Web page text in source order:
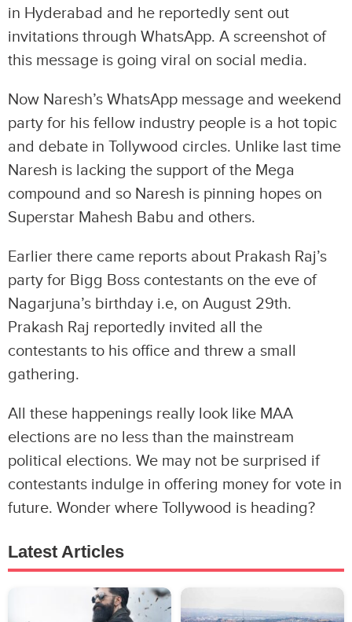
in Hyderabad and he reportedly sent out
invitations through WhatsApp. A screenshot of
this message is going viral on social media.
Now Naresh’s WhatsApp message and weekend
party for his fellow industry people is a hot topic
and debate in Tollywood circles. Unlike last time
Naresh is lacking the support of the Mega
compound and so Naresh is pinning hopes on
Superstar Mahesh Babu and others.
Earlier there came reports about Prakash Raj’s
party for Bigg Boss contestants on the eve of
Nagarjuna’s birthday i.e, on August 29th.
Prakash Raj reportedly invited all the
contestants to his office and threw a small
gathering.
All these happenings really look like MAA
elections are no less than the mainstream
political elections. We may not be surprised if
contestants indulge in offering money for vote in
future. Wonder where Tollywood is heading?
Latest Articles